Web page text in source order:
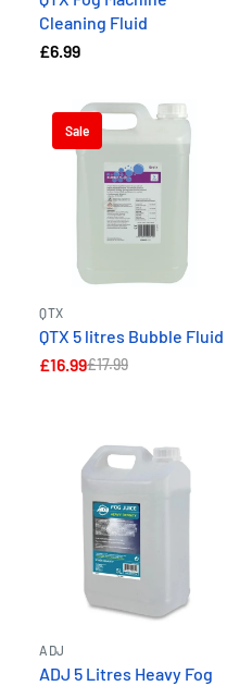
Cleaning Fluid
£6.99
Sale
QTX
QTX 5 litres Bubble Fluid
£16.99£17.99
ADJ
ADJ 5 Litres Heavy Fog